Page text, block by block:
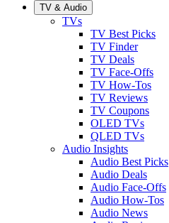
TV & Audio
TVs
TV Best Picks
TV Finder
TV Deals
TV Face-Offs
TV How-Tos
TV Reviews
TV Coupons
OLED TVs
QLED TVs
Audio Insights
Audio Best Picks
Audio Deals
Audio Face-Offs
Audio How-Tos
Audio News